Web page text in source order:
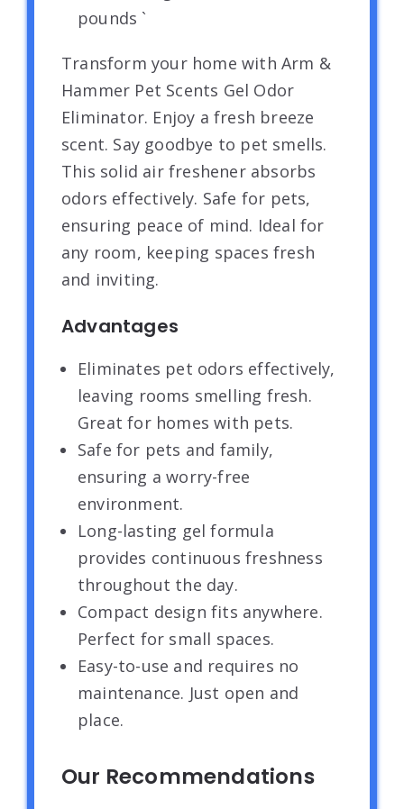
pounds `
Transform your home with Arm &
Hammer Pet Scents Gel Odor
Eliminator. Enjoy a fresh breeze
scent. Say goodbye to pet smells.
This solid air freshener absorbs
odors effectively. Safe for pets,
ensuring peace of mind. Ideal for
any room, keeping spaces fresh
and inviting.
Advantages
Eliminates pet odors effectively,
leaving rooms smelling fresh.
Great for homes with pets.
Safe for pets and family,
ensuring a worry-free
environment.
Long-lasting gel formula
provides continuous freshness
throughout the day.
Compact design fits anywhere.
Perfect for small spaces.
Easy-to-use and requires no
maintenance. Just open and
place.
Our Recommendations